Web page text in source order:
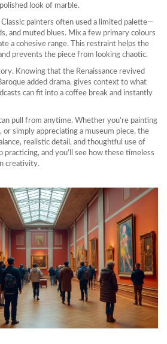
look of marble.
painters often used a limited palette—
and muted blues. Mix a few primary colours
a cohesive range. This restraint helps the
prevents the piece from looking chaotic.
Knowing that the Renaissance revived
added drama, gives context to what
can fit into a coffee break and instantly
pull from anytime. Whether you’re painting
simply appreciating a museum piece, the
realistic detail, and thoughtful use of
practicing, and you’ll see how these timeless
creativity.